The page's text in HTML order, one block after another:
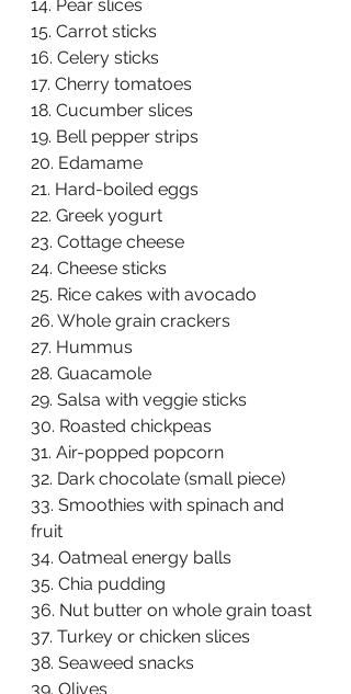
14. Pear slices
15. Carrot sticks
16. Celery sticks
17. Cherry tomatoes
18. Cucumber slices
19. Bell pepper strips
20. Edamame
21. Hard-boiled eggs
22. Greek yogurt
23. Cottage cheese
24. Cheese sticks
25. Rice cakes with avocado
26. Whole grain crackers
27. Hummus
28. Guacamole
29. Salsa with veggie sticks
30. Roasted chickpeas
31. Air-popped popcorn
32. Dark chocolate (small piece)
33. Smoothies with spinach and
fruit
34. Oatmeal energy balls
35. Chia pudding
36. Nut butter on whole grain toast
37. Turkey or chicken slices
38. Seaweed snacks
39. Olives